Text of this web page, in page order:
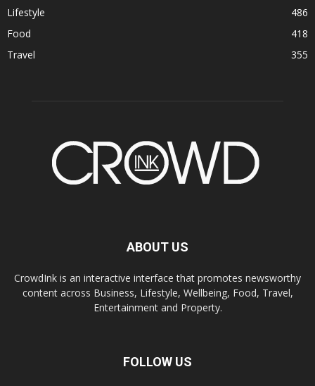
Lifestyle
486
Food
418
Travel
355
ABOUT US
CrowdInk is an interactive interface that promotes newsworthy
content across Business, Lifestyle, Wellbeing, Food, Travel,
Entertainment and Property.
FOLLOW US